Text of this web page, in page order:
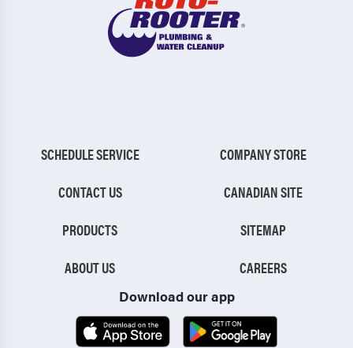
SCHEDULE SERVICE
CONTACT US
PRODUCTS
ABOUT US
COMPANY STORE
CANADIAN SITE
SITEMAP
CAREERS
Download our app